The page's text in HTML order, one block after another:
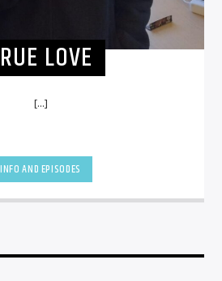
LOVE
[...]
INFO AND EPISODES